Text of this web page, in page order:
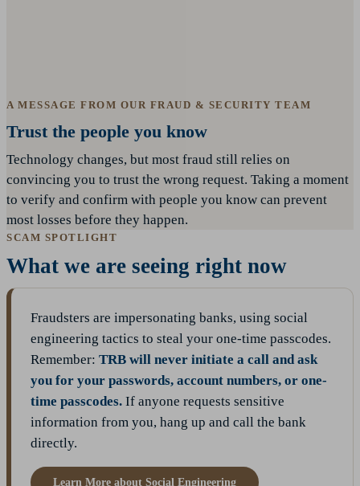
A MESSAGE FROM OUR FRAUD & SECURITY TEAM
Trust the people you know
Technology changes, but most fraud still relies on
convincing you to trust the wrong request. Taking a moment
to verify and confirm with people you know can prevent
most losses before they happen.
SCAM SPOTLIGHT
What we are seeing right now
Fraudsters are impersonating banks, using social
engineering tactics to steal your one-time passcodes.
Remember: TRB will never initiate a call and ask
you for your passwords, account numbers, or one-
time passcodes. If anyone requests sensitive
information from you, hang up and call the bank
directly.
Learn More about Social Engineering